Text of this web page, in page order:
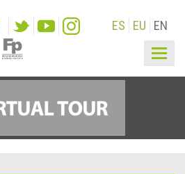
ES EU EN